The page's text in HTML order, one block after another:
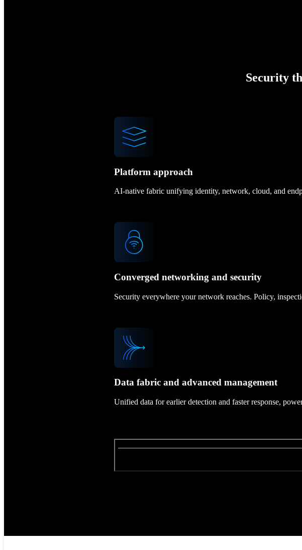
Security
Platform approach
AI-native fabric unifying identity, network, cloud, and
Converged networking and security
Security everywhere your network reaches. Policy,
Data fabric and advanced management
Unified data for earlier detection and faster response,